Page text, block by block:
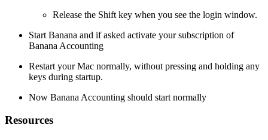
Release the Shift key when you see the login window.
Start Banana and if asked activate your subscription of
Banana Accounting
Restart your Mac normally, without pressing and holding any
keys during startup.
Now Banana Accounting should start normally
Resources